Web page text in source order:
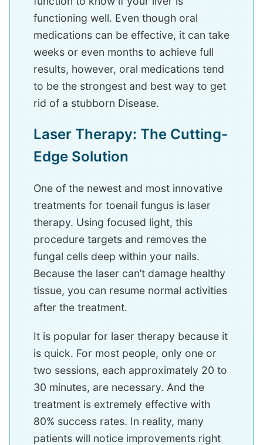
functioning well. Even though oral
medications can be effective, it can take
weeks or even months to achieve full
results, however, oral medications tend
to be the strongest and best way to get
rid of a stubborn Disease.
Laser Therapy: The Cutting-
Edge Solution
One of the newest and most innovative
treatments for toenail fungus is laser
therapy. Using focused light, this
procedure targets and removes the
fungal cells deep within your nails.
Because the laser can’t damage healthy
tissue, you can resume normal activities
after the treatment.
It is popular for laser therapy because it
is quick. For most people, only one or
two sessions, each approximately 20 to
30 minutes, are necessary. And the
treatment is extremely effective with
80% success rates. In reality, many
patients will notice improvements right